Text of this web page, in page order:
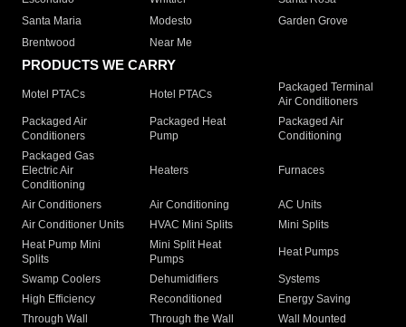
Santa Maria
Modesto
Garden Grove
Brentwood
Near Me
PRODUCTS WE CARRY
Motel PTACs Hotel PTACs
Packaged Terminal
Air Conditioners
Packaged Air
Conditioners
Packaged Heat
Pump
Packaged Air
Conditioning
Packaged Gas
Electric Air
Conditioning
Heaters Furnaces
Air Conditioners Air Conditioning
AC Units
Air Conditioner Units
HVAC Mini Splits
Mini Splits
Heat Pump Mini
Splits
Mini Split Heat
Pumps
Heat Pumps
Swamp Coolers Dehumidifiers
Systems
High Efficiency
Reconditioned
Energy Saving
Through Wall
Through the Wall
Wall Mounted